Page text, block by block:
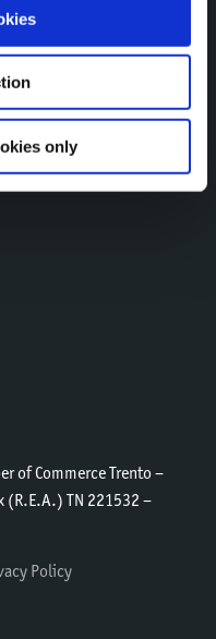
only
of Commerce Trento –
TN 221532 –
Policy